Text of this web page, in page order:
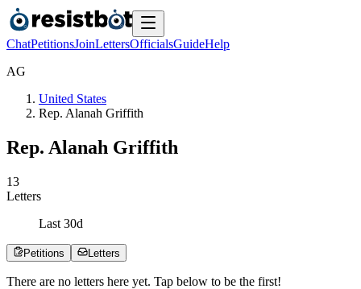
ChatPetitionsJoinLettersOfficialsGuideHelp
AG
United States
Rep. Alanah Griffith
Rep. Alanah Griffith
13
Letters
Last 30d
Petitions Letters
There are no letters here yet. Tap below to be the first!